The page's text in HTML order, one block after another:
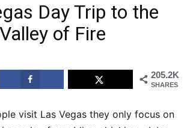
Day Trip to the
Valley of Fire
205.2K
SHARES
visit Las Vegas they only focus on